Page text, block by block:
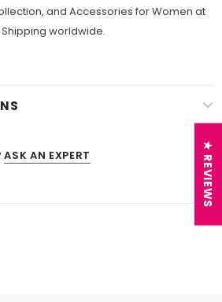
and Accessories for Women at
worldwide.
ASK AN EXPERT ★ REVIEWS